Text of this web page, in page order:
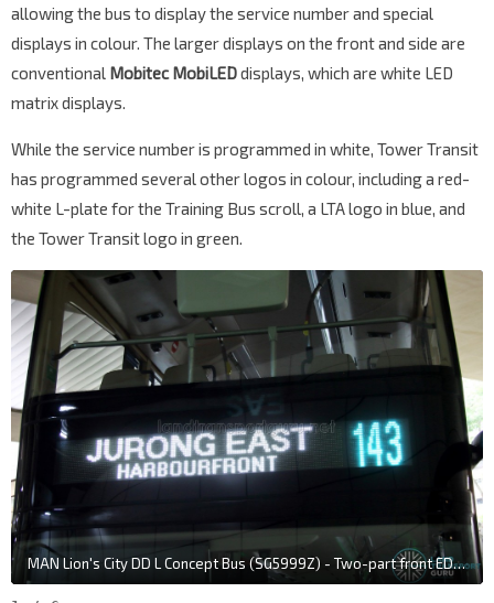
allowing the bus to display the service number and special
displays in colour. The larger displays on the front and side are
conventional Mobitec MobiLEDdisplays, which are white LED
matrix displays.
While the service number is programmed in white, Tower Transit
has programmed several other logos in colour, including a red-
white L-plate for the Training Bus scroll, a LTA logo in blue, and
the Tower Transit logo in green.
MAN Lion's City DD L Concept Bus (SG5999Z) - Two-part front EDS, with the left panel only capable of displaying information in white